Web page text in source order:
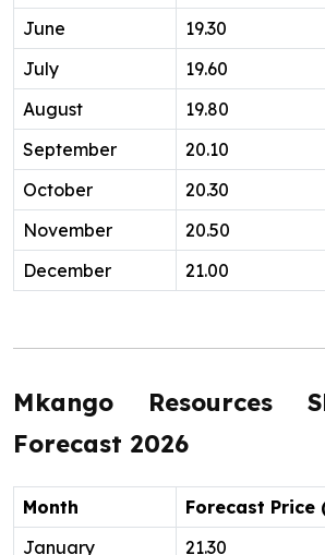
June
19.30
July
19.60
August
19.80
September
20.10
October
20.30
November
20.50
December
21.00
Mkango Resources
Forecast 2026
Month
Forecast Price
January
21.30